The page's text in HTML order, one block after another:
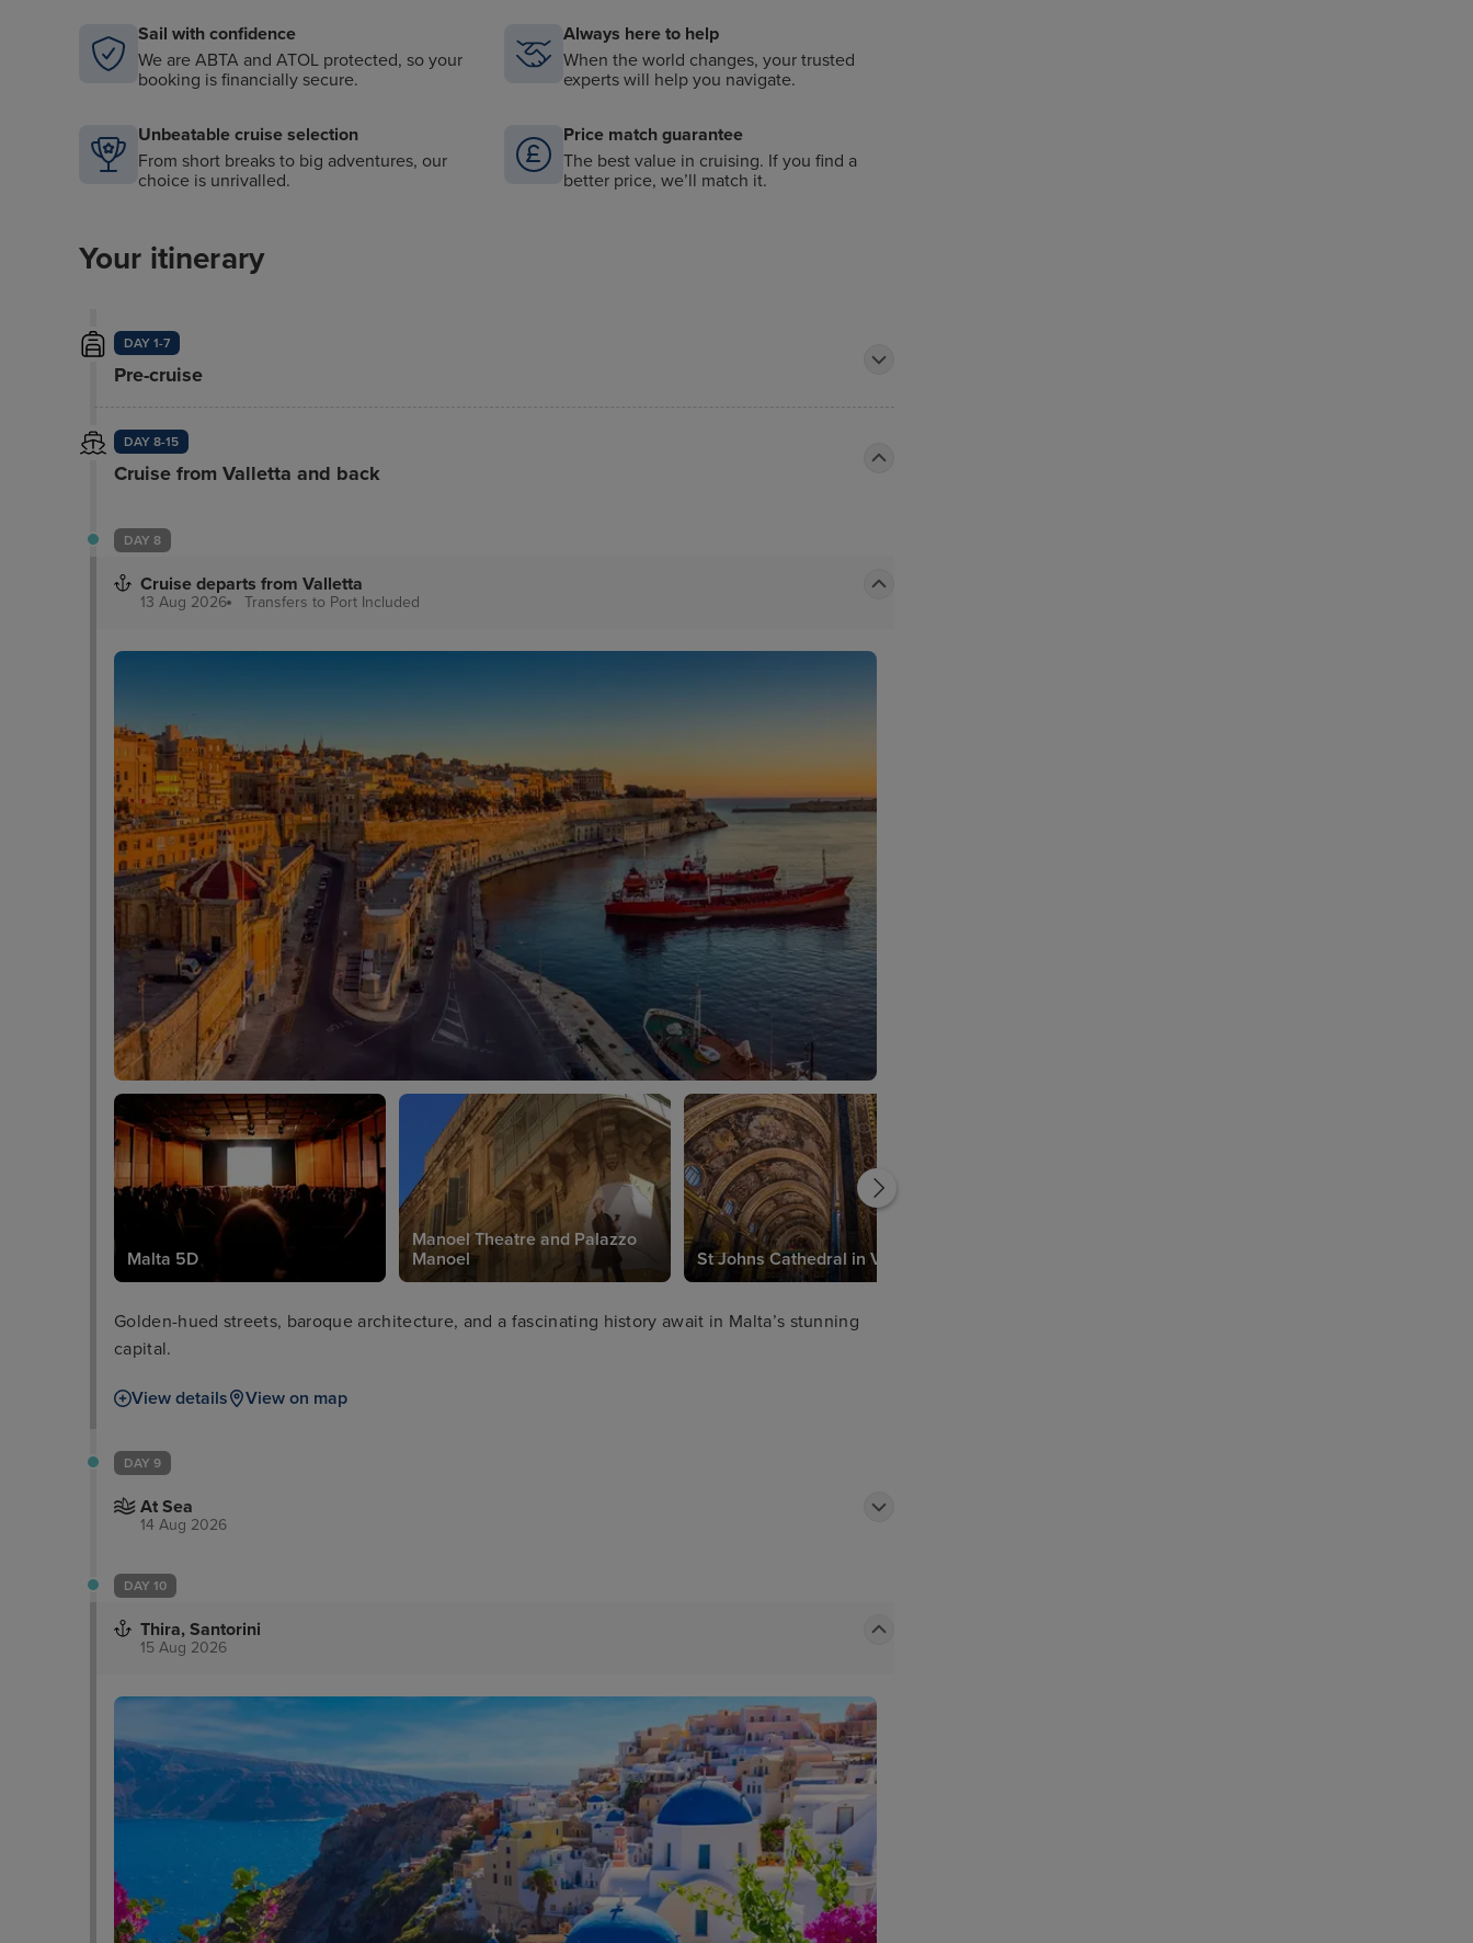
Sail with confidence
We are ABTA and ATOL protected, so your
booking is financially secure.
Always here to help
When the world changes, your trusted
experts will help you navigate.
Unbeatable cruise selection
From short breaks to big adventures, our
choice is unrivalled.
Price match guarantee
The best value in cruising. If you find a
better price, we’ll match it.
Your itinerary
DAY 1-7
Pre-cruise
DAY 8-15
Cruise from Valletta and back
DAY 8
Cruise departs from Valletta
13 Aug 2026 Transfers to Port Included
Malta 5D
Manoel Theatre and Palazzo
Manoel
St Johns Cathedral in Valetta
Golden-hued streets, baroque architecture, and a fascinating history await in Malta’s stunning
capital.
View details View on map
DAY 9
At Sea
14 Aug 2026
DAY 10
Thira, Santorini
15 Aug 2026